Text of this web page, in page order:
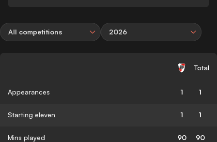
All competitions 2026
Total
Appearances 1 1
Starting eleven 1 1
Mins played 90 90